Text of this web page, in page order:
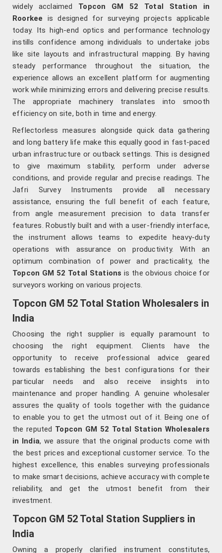
widely acclaimed Topcon GM 52 Total Station in
Roorkee is designed for surveying projects applicable
today. Its high-end optics and performance technology
instills confidence among individuals to undertake jobs
like site layouts and infrastructural mapping. By having
steady performance throughout the situation, the
experience allows an excellent platform for augmenting
work while minimizing errors and delivering precise results.
The appropriate machinery translates into smooth
efficiency on site, both in time and energy.
Reflectorless measures alongside quick data gathering
and long battery life make this equally good in fast-paced
urban infrastructure or outback settings. This is designed
to give maximum stability, perform under adverse
conditions, and provide regular and precise readings. The
Jafri Survey Instruments provide all necessary
assistance, ensuring the full benefit of each feature,
from angle measurement precision to data transfer
features. Robustly built and with a user-friendly interface,
the instrument allows teams to expedite heavy-duty
operations with assurance on productivity. With an
optimum combination of power and practicality, the
Topcon GM 52 Total Stations is the obvious choice for
surveyors working on various projects.
Topcon GM 52 Total Station Wholesalers in
India
Choosing the right supplier is equally paramount to
choosing the right equipment. Clients have the
opportunity to receive professional advice geared
towards establishing the best configurations for their
particular needs and also receive insights into
maintenance and proper handling. A genuine wholesaler
assures the quality of tools together with the guidance
to enable you to get the utmost out of it. Being one of
the reputed Topcon GM 52 Total Station Wholesalers
in India, we assure that the original products come with
the best prices and exceptional customer service. To the
highest excellence, this enables surveying professionals
to make smart decisions, achieve accuracy with complete
reliability, and get the utmost benefit from their
investment.
Topcon GM 52 Total Station Suppliers in
India
Owning a properly clarified instrument constitutes,